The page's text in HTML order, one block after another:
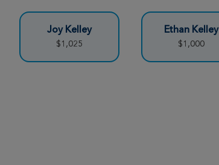
Joy Kelley
$1,025
Ethan Kelley
$1,000